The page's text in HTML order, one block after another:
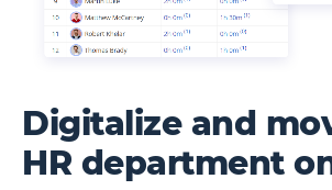
Digitalize and
HR department